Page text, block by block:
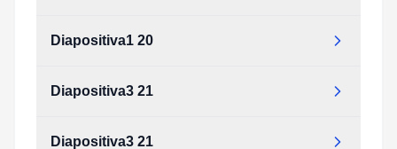
Diapositiva1 20
Diapositiva3 21
Diapositiva3 21